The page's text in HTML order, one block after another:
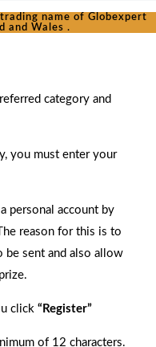
name of Globexpert
and Wales .
category and
you must enter your
personal account by
reason for this is to
be sent and also allow
click “Register”
of 12 characters.